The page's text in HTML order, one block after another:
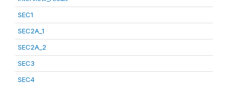
SEC1
SEC2A_1
SEC2A_2
SEC3
SEC4